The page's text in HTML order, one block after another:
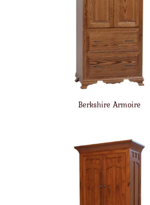
Berkshire Armoire